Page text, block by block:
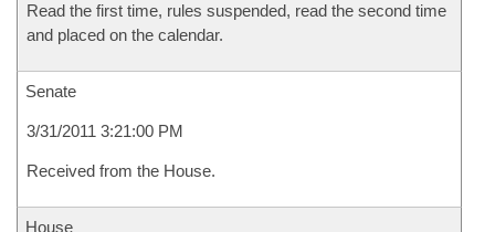
Read the first time, rules suspended, read the second time
and placed on the calendar.
Senate
3/31/2011 3:21:00 PM
Received from the House.
House